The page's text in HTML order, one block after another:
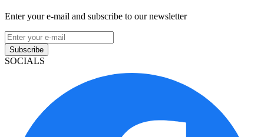
Enter your e-mail and subscribe to our newsletter
Subscribe
SOCIALS